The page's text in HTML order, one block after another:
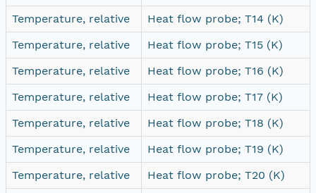
Temperature, relative
Heat flow probe; T14 (K)
Temperature, relative
Heat flow probe; T15 (K)
Temperature, relative
Heat flow probe; T16 (K)
Temperature, relative
Heat flow probe; T17 (K)
Temperature, relative
Heat flow probe; T18 (K)
Temperature, relative
Heat flow probe; T19 (K)
Temperature, relative
Heat flow probe; T20 (K)